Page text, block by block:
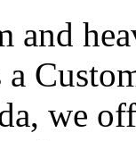
and
we